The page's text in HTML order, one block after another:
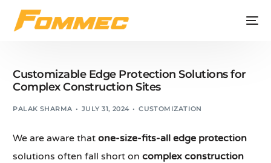
Customizable Edge Protection Solutions for
Complex Construction Sites
PALAK SHARMA JULY 31, 2024 CUSTOMIZATION
We are aware thatone-size-fits-all edge protection
solutions often fall short oncomplex construction